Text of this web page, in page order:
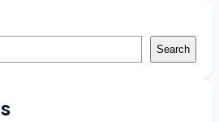
Search